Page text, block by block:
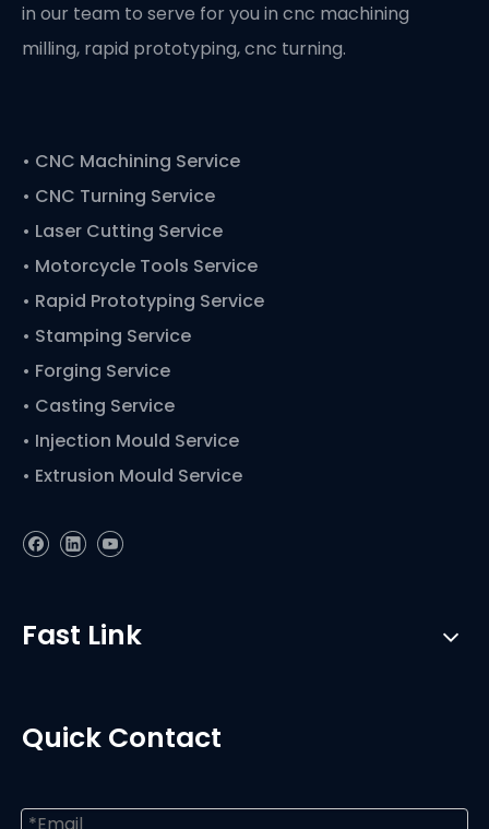
in our team to serve for you in cnc machining
milling, rapid prototyping, cnc turning.
• CNC Machining Service
• CNC Turning Service
• Laser Cutting Service
• Motorcycle Tools Service
• Rapid Prototyping Service
• Stamping Service
• Forging Service
• Casting Service
• Injection Mould Service
• Extrusion Mould Service
Fast Link
Quick Contact